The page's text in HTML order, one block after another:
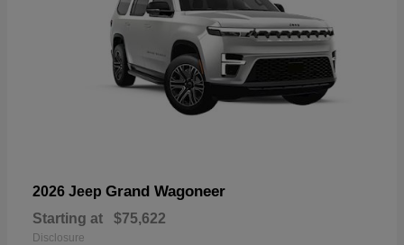
2026 Jeep Grand Wagoneer
Starting at $75,622
Disclosure